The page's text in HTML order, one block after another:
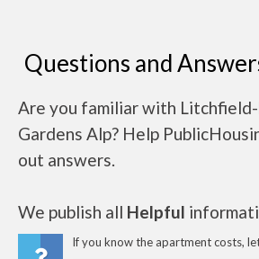
Questions and
Are you familiar with
Gardens Alp? Help
out answers.
We publish all Helpful
If you know the apartment costs,